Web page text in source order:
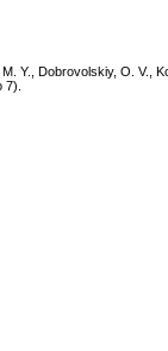
Y., Dobrovolskiy, O. V.,
7).